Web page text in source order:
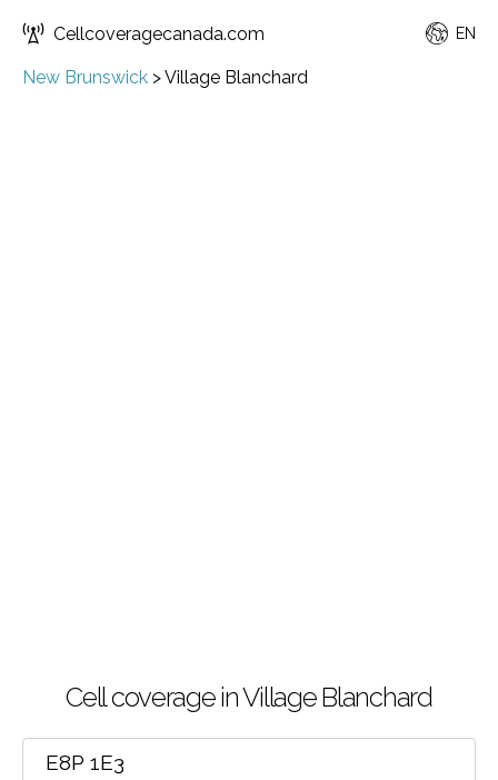
Cellcoveragecanada.com EN
New Brunswick >Village Blanchard
Cell coverage in Village Blanchard